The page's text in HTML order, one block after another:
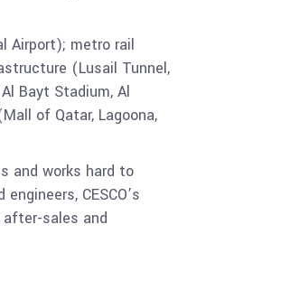
Airport); metro rail
(Lusail Tunnel,
Bayt Stadium, Al
of Qatar, Lagoona,
and works hard to
CESCO’s
sales and